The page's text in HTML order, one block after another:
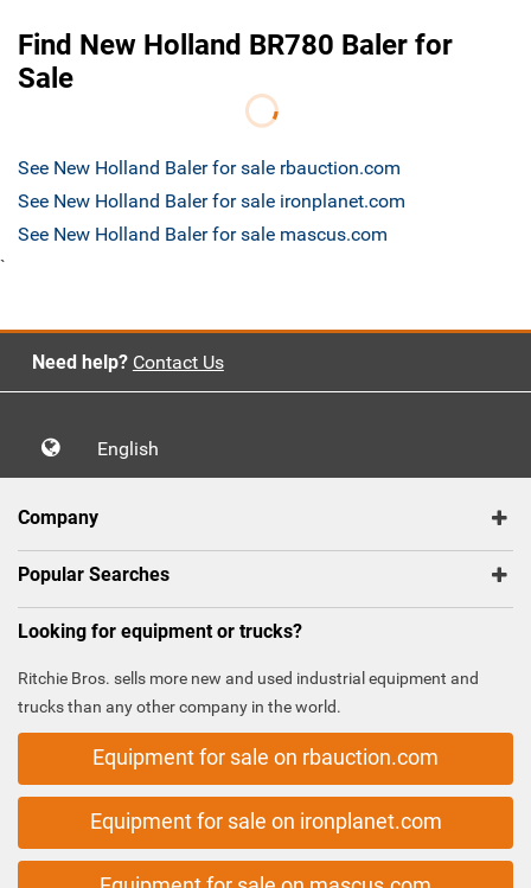
Find New Holland BR780 Baler for
Sale
See New Holland Baler for sale rbauction.com
See New Holland Baler for sale ironplanet.com
See New Holland Baler for sale mascus.com
`
Need help? Contact Us
English
Company
Popular Searches
Looking for equipment or trucks?
Ritchie Bros. sells more new and used industrial equipment and
trucks than any other company in the world.
Equipment for sale on rbauction.com
Equipment for sale on ironplanet.com